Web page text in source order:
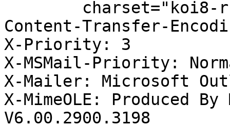
Content-Transfer-
X-Priority: 3
X-MSMail-Priority:
X-Mailer: Microsoft
X-MimeOLE: Produced
V6.00.2900.3198